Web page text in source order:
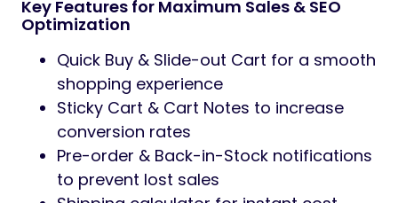
Key Features for Maximum Sales & SEO
Optimization
Quick Buy & Slide-out Cart for a smooth
shopping experience
Sticky Cart & Cart Notes to increase
conversion rates
Pre-order & Back-in-Stock notifications
to prevent lost sales